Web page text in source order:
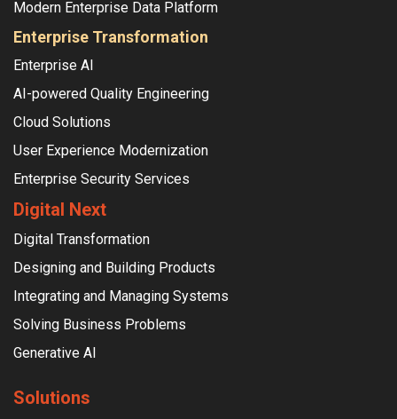
Modern Enterprise Data Platform
Enterprise Transformation
Enterprise AI
AI-powered Quality Engineering
Cloud Solutions
User Experience Modernization
Enterprise Security Services
Digital Next
Digital Transformation
Designing and Building Products
Integrating and Managing Systems
Solving Business Problems
Generative AI
Solutions